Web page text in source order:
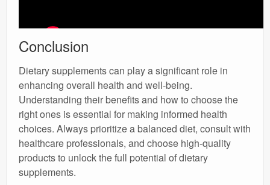
Conclusion
Dietary supplements can play a significant role in
enhancing overall health and well-being.
Understanding their benefits and how to choose the
right ones is essential for making informed health
choices. Always prioritize a balanced diet, consult with
healthcare professionals, and choose high-quality
products to unlock the full potential of dietary
supplements.